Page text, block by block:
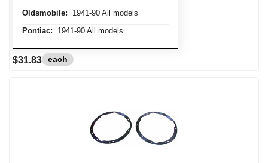
Oldsmobile: 1941-90 All models
Pontiac: 1941-90 All models
$31.83 each